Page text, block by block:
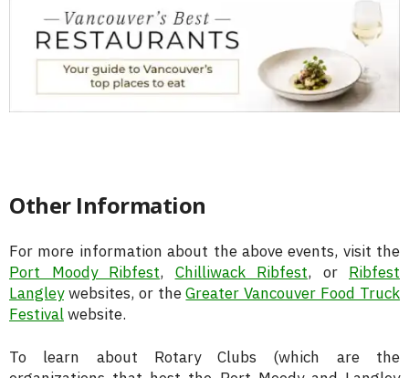
Other Information
For more information about the above events, visit the
Port Moody Ribfest, Chilliwack Ribfest, or Ribfest
Langleywebsites, or theGreater Vancouver Food Truck
Festivalwebsite.
To learn about Rotary Clubs (which are the